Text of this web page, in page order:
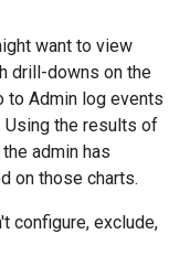
want to view
drill-downs on the
to Admin log events
Using the results of
admin has
on those charts.
configure, exclude,